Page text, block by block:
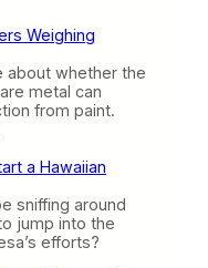
Weighing
about whether the
metal can
from paint.
a Hawaiian
sniffing around
jump into the
efforts?